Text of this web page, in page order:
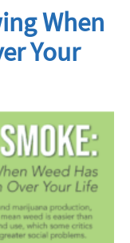
When
Your